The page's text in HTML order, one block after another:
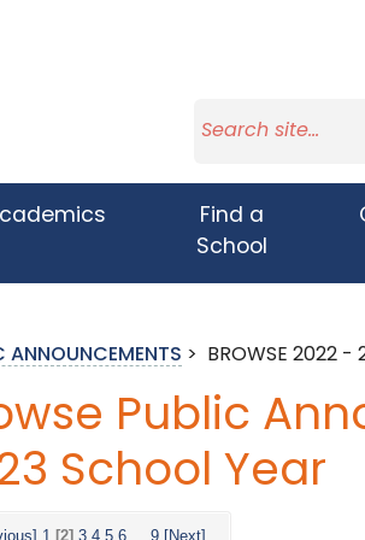
Find a
School
ANNOUNCEMENTS > BROWSE 2022 -
Public
School Year
1 [2] 3 4 5 6 9 [Next]